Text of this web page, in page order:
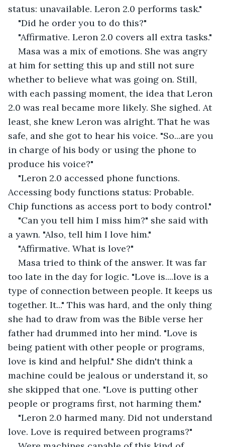
status: unavailable. Leron 2.0 performs task."
"Did he order you to do this?"
"Affirmative. Leron 2.0 covers all extra tasks."
Masa was a mix of emotions. She was angry
at him for setting this up and still not sure
whether to believe what was going on. Still,
with each passing moment, the idea that Leron
2.0 was real became more likely. She sighed. At
least, she knew Leron was alright. That he was
safe, and she got to hear his voice. "So...are you
in charge of his body or using the phone to
produce his voice?"
"Leron 2.0 accessed phone functions.
Accessing body functions status: Probable.
Chip functions as access port to body control."
"Can you tell him I miss him?" she said with
a yawn. "Also, tell him I love him."
"Affirmative. What is love?"
Masa tried to think of the answer. It was far
too late in the day for logic. "Love is....love is a
type of connection between people. It keeps us
together. It..." This was hard, and the only thing
she had to draw from was the Bible verse her
father had drummed into her mind. "Love is
being patient with other people or programs,
love is kind and helpful." She didn't think a
machine could be jealous or understand it, so
she skipped that one. "Love is putting other
people or programs first, not harming them."
"Leron 2.0 harmed many. Did not understand
love. Love is required between programs?"